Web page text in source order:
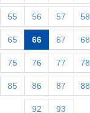
55 56 57 58
65 66 67 68
75 76 77 78
85 86 87 88
92 93